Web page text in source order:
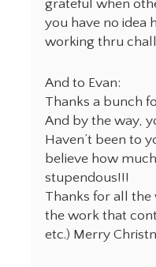
grateful when
you have no idea
working thru
And to Evan:
Thanks a bunch
And by the way,
Haven’t been to
believe how much
stupendous!!!
Thanks for all
the work that
etc.) Merry